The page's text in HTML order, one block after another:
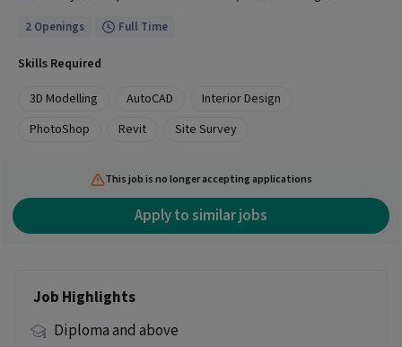
2 Openings Full Time
Skills Required
3D Modelling
AutoCAD
Interior Design
PhotoShop
Revit Site Survey
This job is no longer accepting applications
Apply to similar jobs
Job Highlights
Diploma and above